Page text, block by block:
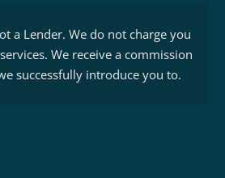
a Lender. We do not charge you
We receive a commission
successfully introduce you to.